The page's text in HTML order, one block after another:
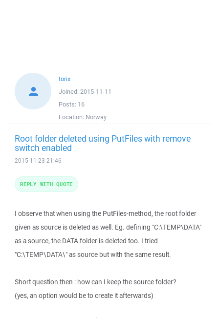
torix
Joined: 2015-11-11
Posts: 16
Location: Norway
Root folder deleted using PutFiles with remove
switch enabled
2015-11-23 21:46
I observe that when using the PutFiles-method, the root folder
given as source is deleted as well. Eg. defining "C:\TEMP\DATA"
as a source, the DATA folder is deleted too. I tried
"C:\TEMP\DATA\" as source but with the same result.
Short question then : how can I keep the source folder?
(yes, an option would be to create it afterwards)
REPLY WITH QUOTE